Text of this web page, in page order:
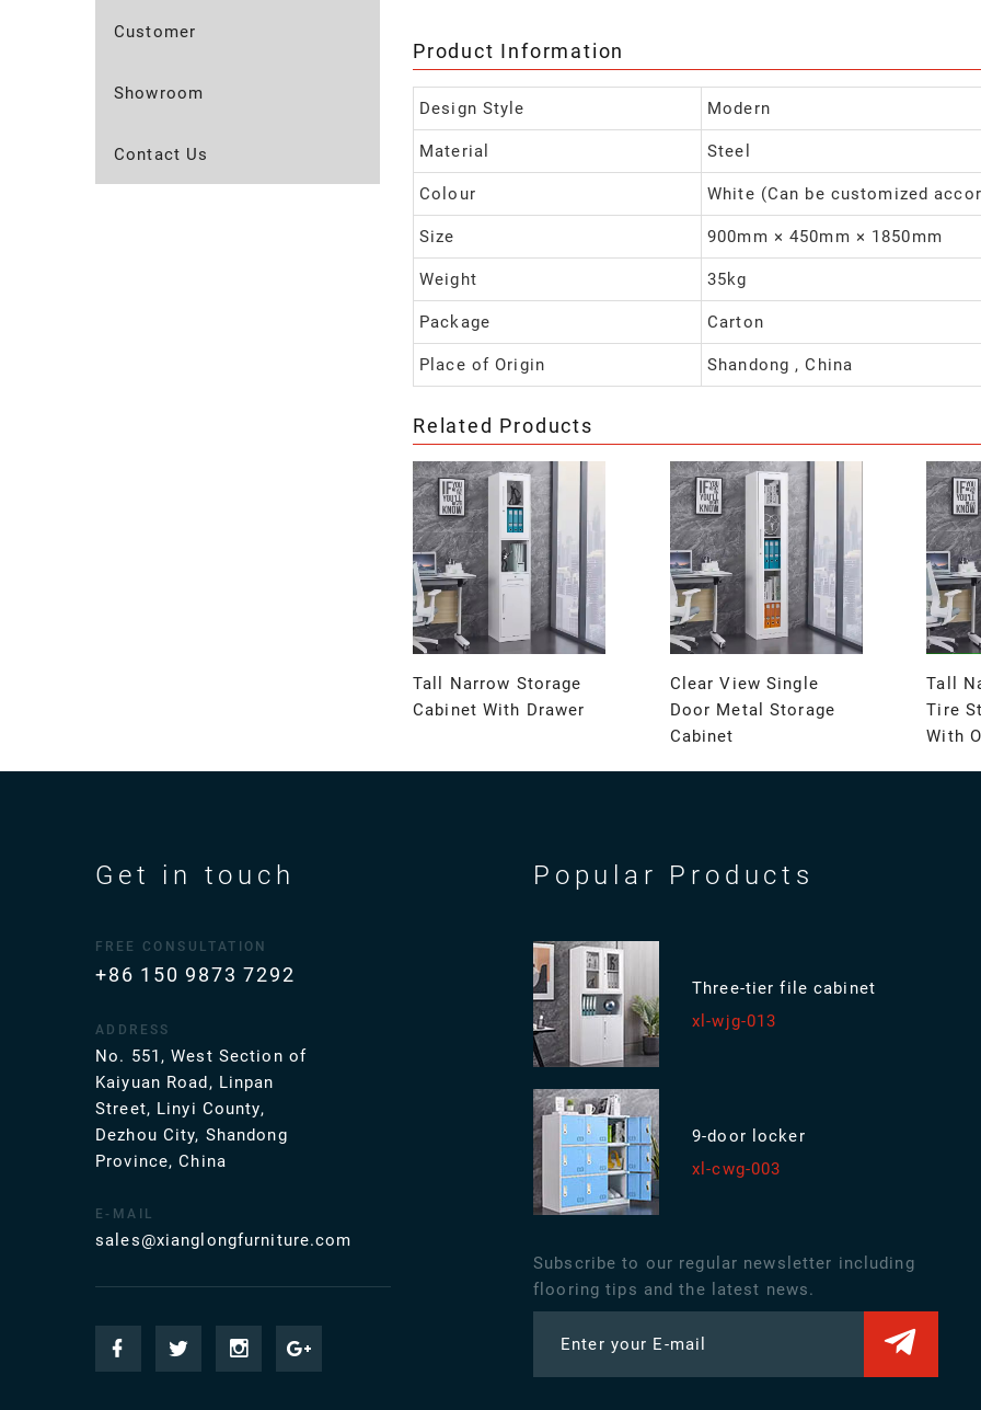
Customer
Showroom
Contact Us
Product Information
Design Style Modern
Material Steel
Colour White (Can be customized
Size 900mm × 450mm × 1850mm
Weight 35kg
Package Carton
Place of Origin Shandong , China
Related Products
Tall Narrow Storage
Cabinet With Drawer
Clear View Single
Door Metal Storage
Cabinet
Tall
Tire
With
Get in touch
FREE CONSULTATION
+86 150 9873 7292
ADDRESS
No. 551, West Section of
Kaiyuan Road, Linpan
Street, Linyi County,
Dezhou City, Shandong
Province, China
E-MAIL
sales@xianglongfurniture.com
Popular Products
Three-tier file cabinet
xl-wjg-013
9-door locker
xl-cwg-003
Subscribe to our regular newsletter including
flooring tips and the latest news.
Enter your E-mail